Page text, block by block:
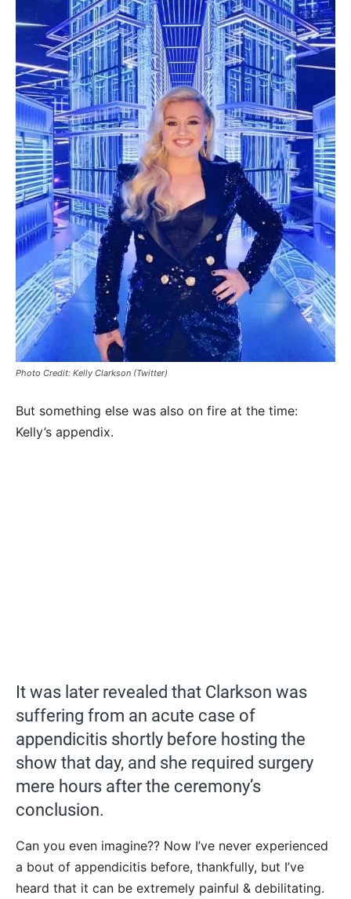
Photo Credit: Kelly Clarkson (Twitter)
But something else was also on fire at the time:
Kelly’s appendix.
It was later revealed that Clarkson was
suffering from an acute case of
appendicitis shortly before hosting the
show that day, and she required surgery
mere hours after the ceremony’s
conclusion.
Can you even imagine?? Now I’ve never experienced
a bout of appendicitis before, thankfully, but I’ve
heard that it can be extremely painful & debilitating.